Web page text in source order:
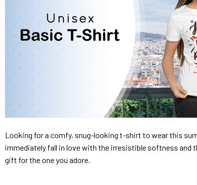
Looking for a comfy, snug-looking t-shirt to wear this
immediately fall in love with the irresistible softness and
gift for the one you adore.